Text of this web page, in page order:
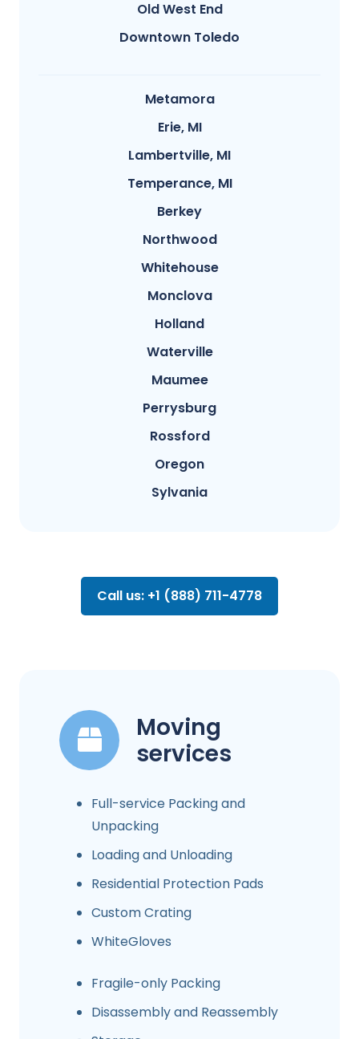
Old West End
Downtown Toledo
Metamora
Erie, MI
Lambertville, MI
Temperance, MI
Berkey
Northwood
Whitehouse
Monclova
Holland
Waterville
Maumee
Perrysburg
Rossford
Oregon
Sylvania
Call us: +1 (888) 711-4778
Moving
services
Full-service Packing and
Unpacking
Loading and Unloading
Residential Protection Pads
Custom Crating
WhiteGloves
Fragile-only Packing
Disassembly and Reassembly